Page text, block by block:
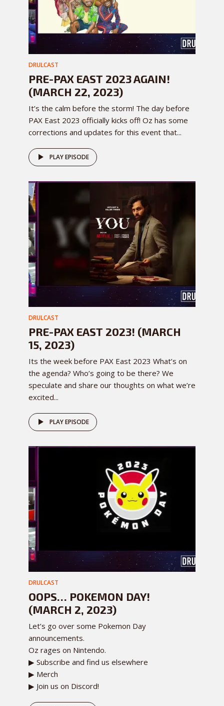
DRULCAST
PRE-PAX EAST 2023 AGAIN!
(MARCH 22, 2023)
It’s the calm before the storm! The day before
PAX East 2023 officially kicks off! Oz has some
corrections and updates for this event that...
PLAY EPISODE
DRULCAST
PRE-PAX EAST 2023! (MARCH
15, 2023)
Its the week before PAX East 2023 What’s on
the agenda? Who’s going to be there? We
speculate and share our thoughts on what we’re
excited...
PLAY EPISODE
DRULCAST
OOPS… POKEMON DAY!
(MARCH 2, 2023)
Let’s go over some Pokemon Day
announcements.
Oz rages on Nintendo.
▶ Subscribe and find us elsewhere
▶ Merch
▶ Join us on Discord!